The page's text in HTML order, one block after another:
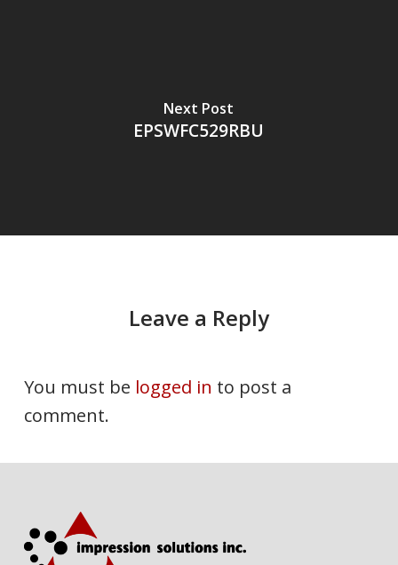
Next Post
EPSWFC529RBU
Leave a Reply
You must be logged in to post a
comment.